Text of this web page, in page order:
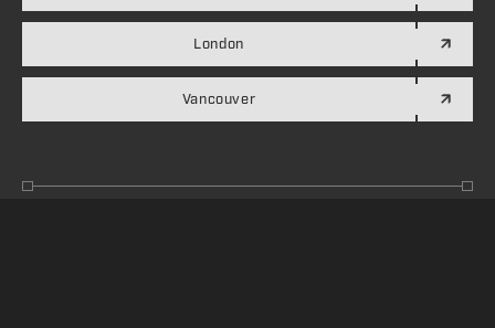
London
Vancouver